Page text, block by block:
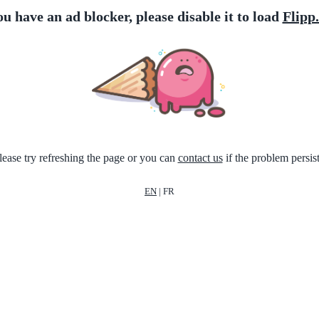
have an ad blocker, please disable it to load
try refreshing the page or you can contact usif the problem
EN | FR